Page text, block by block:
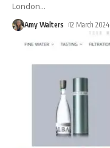
London…
Amy Walters 12 March 2024